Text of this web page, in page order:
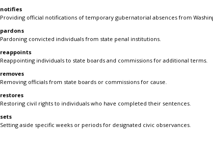
notifies
Providing official notifications of temporary gubernatorial absences from
pardons
Pardoning convicted individuals from state penal institutions.
reappoints
Reappointing individuals to state boards and commissions for additional terms.
removes
Removing officials from state boards or commissions for cause.
restores
Restoring civil rights to individuals who have completed their sentences.
sets
Setting aside specific weeks or periods for designated civic observances.